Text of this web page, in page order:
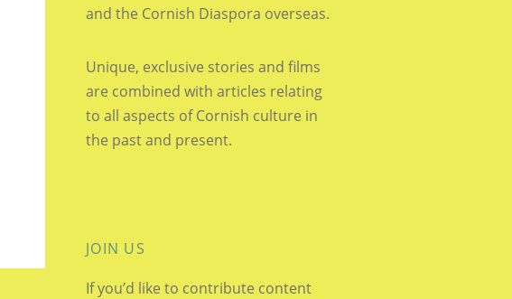
and the Cornish Diaspora overseas.
Unique, exclusive stories and films
are combined with articles relating
to all aspects of Cornish culture in
the past and present.
JOIN US
If you’d like to contribute content